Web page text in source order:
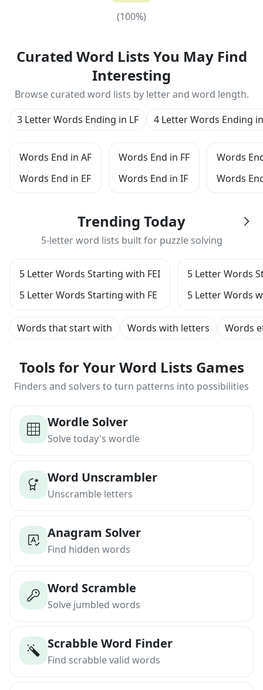
(100%)
Curated Word Lists You May Find
Interesting
Browse curated word lists by letter and word length.
Words End in AF
Words End in EF
Words End in FF
Words End in IF
Words
Words
3 Letter Words Ending in LF 4 Letter Words Ending
Trending Today
5-letter word lists built for puzzle solving
5 Letter Words Starting with FEI
5 Letter Words Starting with FE
5 Letter Words
5 Letter Words
Words that start with Words with letters Words
Tools for Your Word Lists Games
Finders and solvers to turn patterns into possibilities
Wordle Solver
Solve today's wordle
Word Unscrambler
Unscramble letters
Anagram Solver
Find hidden words
Word Scramble
Solve jumbled words
Scrabble Word Finder
Find scrabble valid words